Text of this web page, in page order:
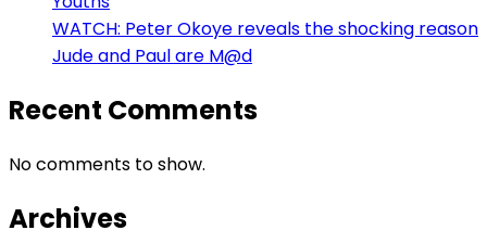
WATCH: Peter Okoye reveals the shocking reason
Jude and Paul are M@d
Recent Comments
No comments to show.
Archives